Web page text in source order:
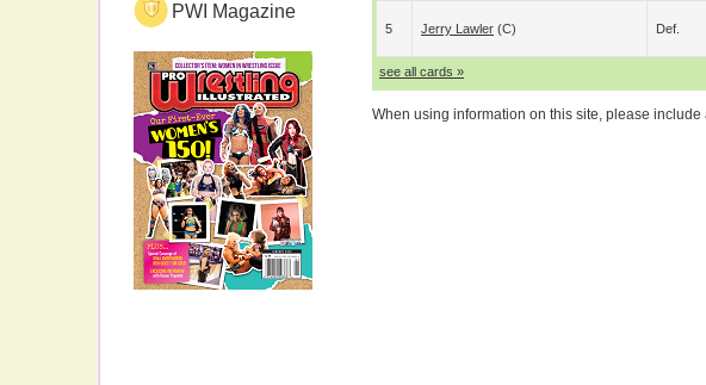
PWI Magazine
5 Jerry Lawler (c) Def.
see all cards »
When using information on this site, please